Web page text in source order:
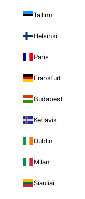
Tallinn
Helsinki
Paris
Frankfurt
Budapest
Keflavik
Dublin
Milan
Siauliai